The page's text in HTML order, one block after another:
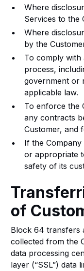
Where
Services to the
Where
by the
To comply
process,
government or
applicable law.
To enforce the
any contracts
Customer, and
If the Company
or appropriate
safety of its
of
Block 64 transfers
collected from the
data processing
layer (“SSL”) data